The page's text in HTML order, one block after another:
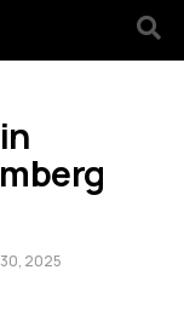
2025